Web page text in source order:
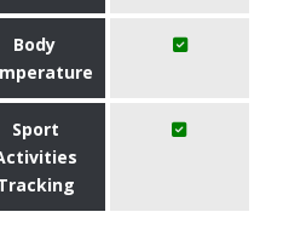
Body
Sport